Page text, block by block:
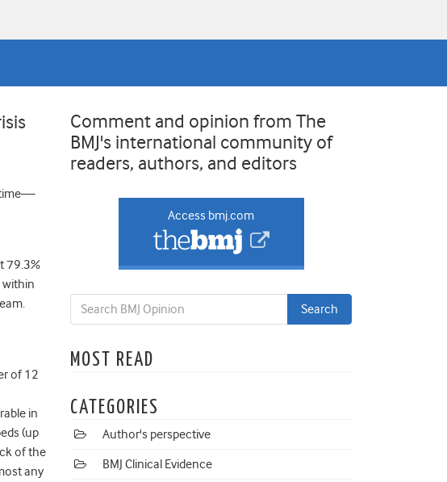
time—
79.3%
within
of 12
in
(up
of the
any
Comment and opinion from The
BMJ's international community of
readers, authors, and editors
Access bmj.com
MOST READ
CATEGORIES
Author's perspective
BMJ Clinical Evidence